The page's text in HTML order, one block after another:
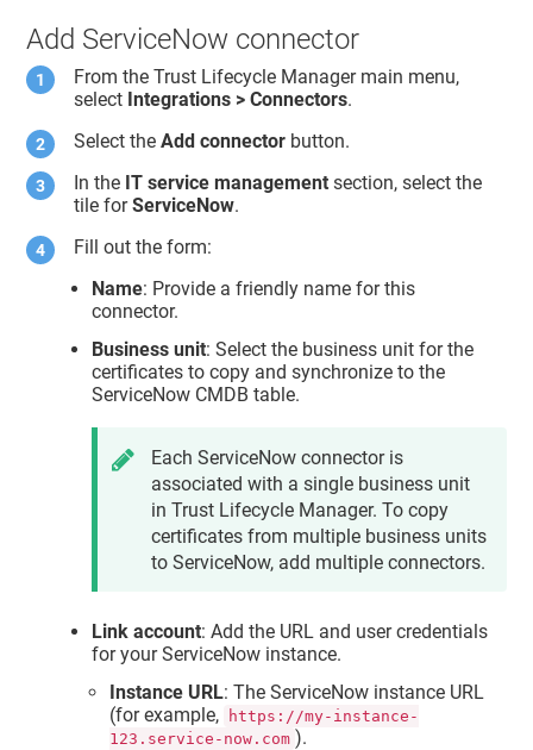
Add ServiceNow connector
From theTrust Lifecycle Managermain menu,
select Integrations > Connectors.
Select theAdd connector button.
In the IT service management section, select the
tile forServiceNow.
Fill out the form:
Name: Provide a friendly name for this
connector.
Business unit: Select the business unit for the
certificates to copy and synchronize to the
ServiceNow CMDB table.
Each ServiceNow connector is
associated with a single business unit
inTrust Lifecycle Manager. To copy
certificates from multiple business units
to ServiceNow, add multiple connectors.
Link account: Add the URL and user credentials
for your ServiceNow instance.
Instance URL: The ServiceNow instance URL
(for example,
https://my-instance-
123.service-now.com ).